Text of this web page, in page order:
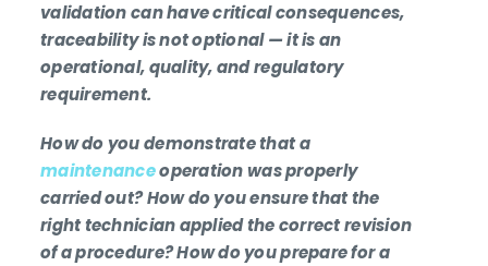
validation can have critical consequences,
traceability is not optional — it is an
operational, quality, and regulatory
requirement.
How do you demonstrate that a
maintenanceoperation was properly
carried out? How do you ensure that the
right technician applied the correct revision
of a procedure? How do you prepare for a